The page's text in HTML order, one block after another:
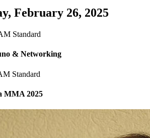
February 26, 2025
Standard
& Networking
Standard
MMA 2025